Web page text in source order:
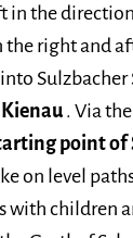
in the
right and
Kienau. Via
point of
on level
children